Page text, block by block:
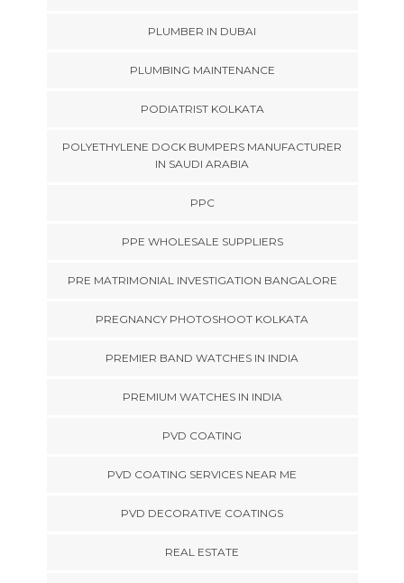
PLUMBER IN DUBAI
PLUMBING MAINTENANCE
PODIATRIST KOLKATA
POLYETHYLENE DOCK BUMPERS MANUFACTURER
IN SAUDI ARABIA
PPC
PPE WHOLESALE SUPPLIERS
PRE MATRIMONIAL INVESTIGATION BANGALORE
PREGNANCY PHOTOSHOOT KOLKATA
PREMIER BAND WATCHES IN INDIA
PREMIUM WATCHES IN INDIA
PVD COATING
PVD COATING SERVICES NEAR ME
PVD DECORATIVE COATINGS
REAL ESTATE